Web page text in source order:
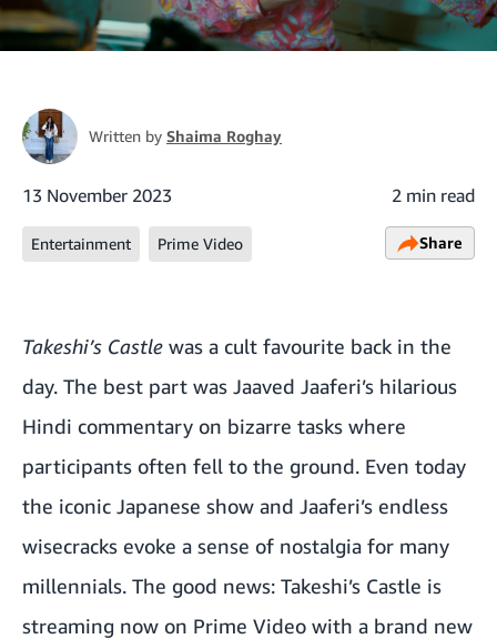
Written by Shaima Roghay
13 November 2023 2 min read
Entertainment Prime Video Share
Takeshi’s Castle was a cult favourite back in the
day. The best part was Jaaved Jaaferi’s hilarious
Hindi commentary on bizarre tasks where
participants often fell to the ground. Even today
the iconic Japanese show and Jaaferi’s endless
wisecracks evoke a sense of nostalgia for many
millennials. The good news: Takeshi’s Castle is
streaming now on Prime Video with a brand new